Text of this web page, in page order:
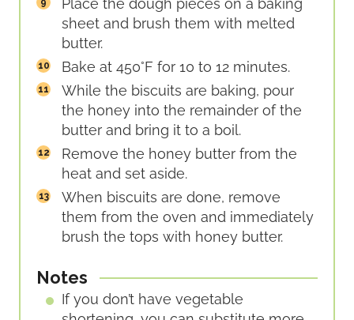
Place the dough pieces on a baking
sheet and brush them with melted
butter.
Bake at 450°F for 10 to 12 minutes.
While the biscuits are baking, pour
the honey into the remainder of the
butter and bring it to a boil.
Remove the honey butter from the
heat and set aside.
When biscuits are done, remove
them from the oven and immediately
brush the tops with honey butter.
Notes
If you don’t have vegetable